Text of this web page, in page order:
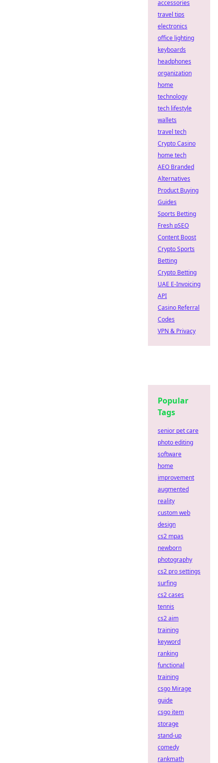
accessories
travel tips
electronics
office lighting
keyboards
headphones
organization
home
technology
tech lifestyle
wallets
travel tech
Crypto Casino
home tech
AEO Branded
Alternatives
Product Buying
Guides
Sports Betting
Fresh pSEO
Content Boost
Crypto Sports
Betting
Crypto Betting
UAE E-Invoicing
API
Casino Referral
Codes
VPN & Privacy
Popular
Tags
senior pet care
photo editing
software
home
improvement
augmented
reality
custom web
design
cs2 mpas
newborn
photography
cs2 pro settings
surfing
cs2 cases
tennis
cs2 aim
training
keyword
ranking
functional
training
csgo Mirage
guide
csgo item
storage
stand-up
comedy
rankmath